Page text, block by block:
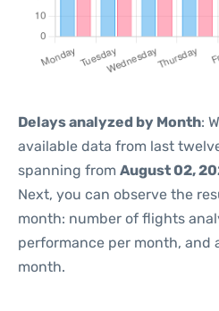
Delays analyzed by Month:
available data from last
spanning from August 02,
Next, you can observe the
month: number of flights
performance per month, and
month.